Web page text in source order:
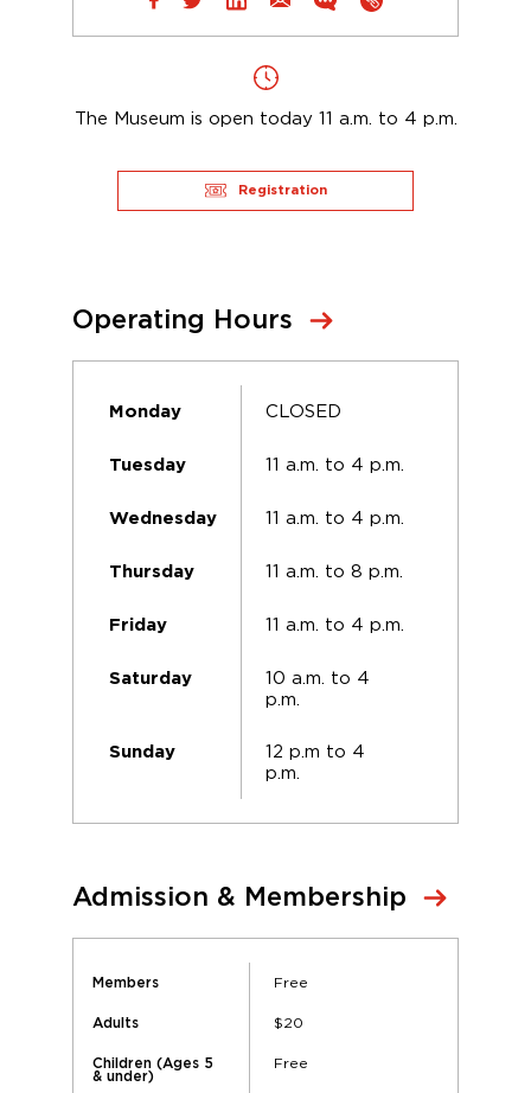
The Museum is open today 11 a.m. to 4 p.m.
Registration
Operating Hours
Monday CLOSED
Tuesday 11 a.m. to 4 p.m.
Wednesday 11 a.m. to 4 p.m.
Thursday 11 a.m. to 8 p.m.
Friday 11 a.m. to 4 p.m.
Saturday
10 a.m. to 4
p.m.
Sunday
12 p.m to 4
p.m.
Admission & Membership
Members Free
Adults $20
Children (Ages 5
& under)
Free